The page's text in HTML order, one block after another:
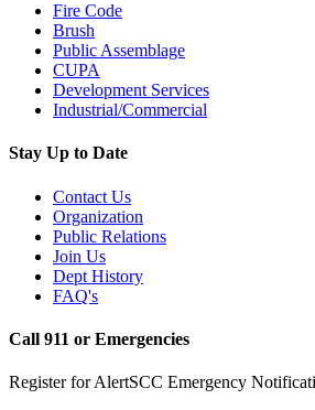
Fire Code
Brush
Public Assemblage
CUPA
Development Services
Industrial/Commercial
Stay Up to Date
Contact Us
Organization
Public Relations
Join Us
Dept History
FAQ's
Call 911 or Emergencies
Register for AlertSCC Emergency